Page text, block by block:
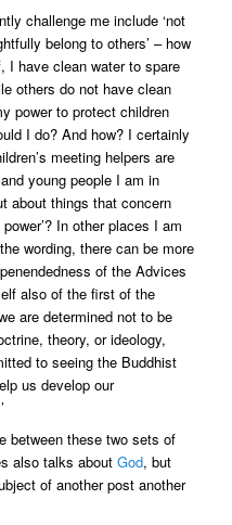
challenge me include ‘not
belong to others’ – how
have clean water to spare
others do not have clean
power to protect children
I do? And how? I certainly
meeting helpers are
young people I am in
about things that concern
In other places I am
wording, there can be more
of the Advices
also of the first of the
are determined not to be
theory, or ideology,
to seeing the Buddhist
us develop our
between these two sets of
also talks aboutGod, but
of another post another